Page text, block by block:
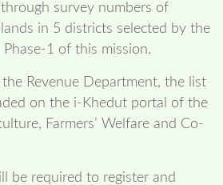
survey numbers of
in 5 districts selected by the
1 of this mission.
Revenue Department, the list
on the i-Khedut portal of the
Farmers’ Welfare and Co-
required to register and